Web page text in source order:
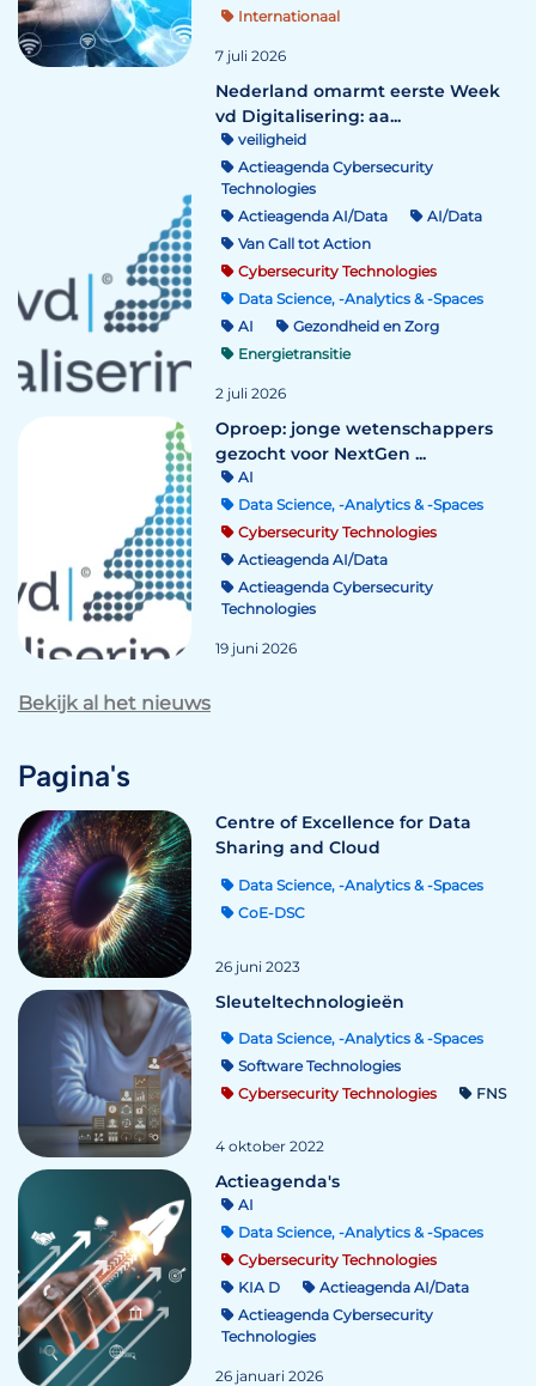
Internationaal
7 juli 2026
Nederland omarmt eerste Week
vd Digitalisering: aa...
veiligheid
Actieagenda Cybersecurity
Technologies
Actieagenda AI/Data
AI/Data
Van Call tot Action
Cybersecurity Technologies
Data Science, -Analytics & -Spaces
AI
Gezondheid en Zorg
Energietransitie
2 juli 2026
Oproep: jonge wetenschappers
gezocht voor NextGen ...
AI
Data Science, -Analytics & -Spaces
Cybersecurity Technologies
Actieagenda AI/Data
Actieagenda Cybersecurity
Technologies
19 juni 2026
Bekijk al het nieuws
Pagina's
Centre of Excellence for Data
Sharing and Cloud
Data Science, -Analytics & -Spaces
CoE-DSC
26 juni 2023
Sleuteltechnologieën
Data Science, -Analytics & -Spaces
Software Technologies
Cybersecurity Technologies
FNS
4 oktober 2022
Actieagenda's
AI
Data Science, -Analytics & -Spaces
Cybersecurity Technologies
KIA D
Actieagenda AI/Data
Actieagenda Cybersecurity
Technologies
26 januari 2026